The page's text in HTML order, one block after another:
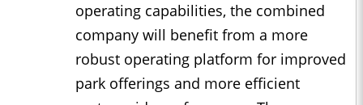
operating capabilities, the combined
company will benefit from a more
robust operating platform for improved
park offerings and more efficient